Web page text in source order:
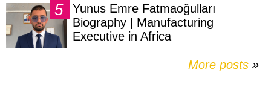
Yunus Emre Fatmaoğulları
Biography | Manufacturing
Executive in Africa
More posts »